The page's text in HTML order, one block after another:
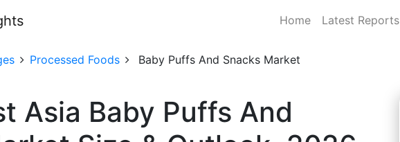
Home Latest Reports
Processed Foods Baby Puffs And Snacks Market
Asia Baby Puffs And